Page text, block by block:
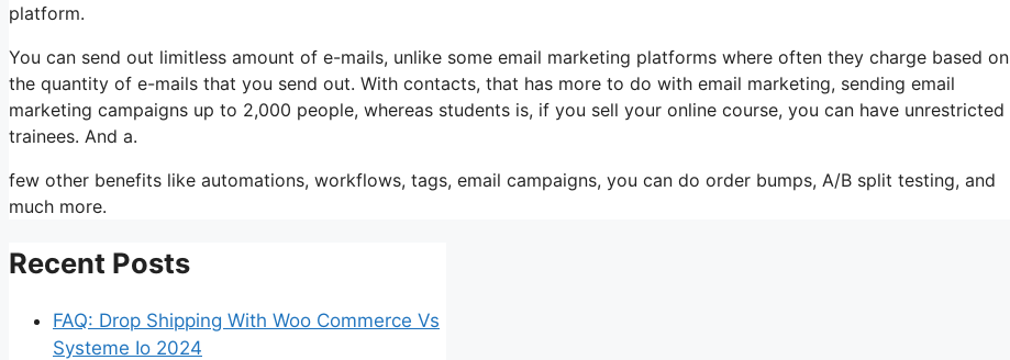
platform.
You can send out limitless amount of e-mails, unlike some email marketing platforms where often they charge based on
the quantity of e-mails that you send out. With contacts, that has more to do with email marketing, sending email
marketing campaigns up to 2,000 people, whereas students is, if you sell your online course, you can have unrestricted
trainees. And a.
few other benefits like automations, workflows, tags, email campaigns, you can do order bumps, A/B split testing, and
much more.
Recent Posts
FAQ: Drop Shipping With Woo Commerce Vs
Systeme Io 2024